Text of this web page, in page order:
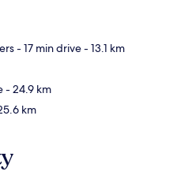
- 17 min drive- 13.1 km
- 24.9 km
km